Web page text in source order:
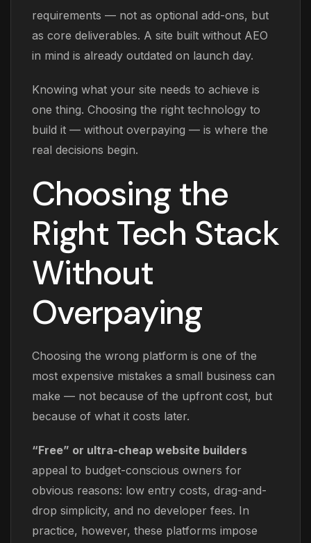
requirements — not as optional add-ons, but
as core deliverables. A site built without AEO
in mind is already outdated on launch day.
Knowing what your site needs to achieve is
one thing. Choosing the right technology to
build it — without overpaying — is where the
real decisions begin.
Choosing the
Right Tech Stack
Without
Overpaying
Choosing the wrong platform is one of the
most expensive mistakes a small business can
make — not because of the upfront cost, but
because of what it costs later.
“Free” or ultra-cheap website builders
appeal to budget-conscious owners for
obvious reasons: low entry costs, drag-and-
drop simplicity, and no developer fees. In
practice, however, these platforms impose